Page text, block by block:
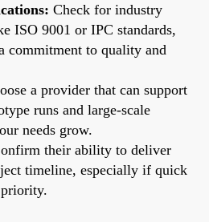
Check for industry
ISO 9001 or IPC standards,
commitment to quality and
a provider that can support
runs and large-scale
needs grow.
their ability to deliver
timeline, especially if quick